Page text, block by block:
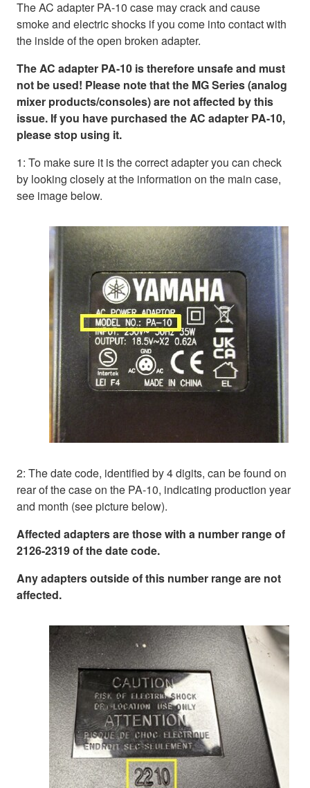
The AC adapter PA-10 case may crack and cause
smoke and electric shocks if you come into contact with
the inside of the open broken adapter.
The AC adapter PA-10 is therefore unsafe and must
not be used! Please note that the MG Series (analog
mixer products/consoles) are not affected by this
issue. If you have purchased the AC adapter PA-10,
please stop using it.
1: To make sure it is the correct adapter you can check
by looking closely at the information on the main case,
see image below.
2: The date code, identified by 4 digits, can be found on
rear of the case on the PA-10, indicating production year
and month (see picture below).
Affected adapters are those with a number range of
2126-2319 of the date code.
Any adapters outside of this number range are not
affected.